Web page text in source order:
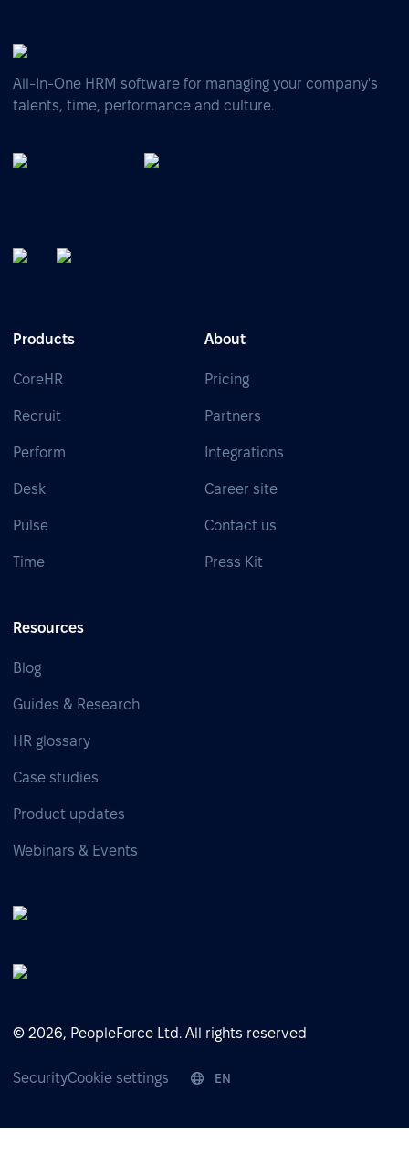
All-In-One HRM software for managing your company's
talents, time, performance and culture.
Products
CoreHR
Recruit
Perform
Desk
Pulse
Time
About
Pricing
Partners
Integrations
Career site
Contact us
Press Kit
Resources
Blog
Guides & Research
HR glossary
Case studies
Product updates
Webinars & Events
© 2026, PeopleForce Ltd. All rights reserved
SecurityCookie settings EN